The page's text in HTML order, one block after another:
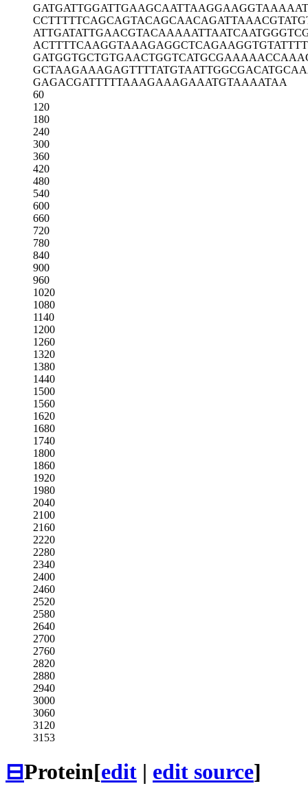
GATGATTGGATTGAAGCAATTAAGGAAGGT
CCTTTTTCAGCAGTACAGCAACAGATTAAA
ATTGATATTGAACGTACAAAAATTAATCAA
ACTTTTCAAGGTAAAGAGGCTCAGAAGGTG
GATGGTGCTGTGAACTGGTCATGCGAAAAA
GCTAAGAAAGAGTTTTATGTAATTGGCGAC
GAGACGATTTTTAAAGAAAGAAATGTAAAATAA
60
120
180
240
300
360
420
480
540
600
660
720
780
840
900
960
1020
1080
1140
1200
1260
1320
1380
1440
1500
1560
1620
1680
1740
1800
1860
1920
1980
2040
2100
2160
2220
2280
2340
2400
2460
2520
2580
2640
2700
2760
2820
2880
2940
3000
3060
3120
3153
⊟Protein[edit | edit source]